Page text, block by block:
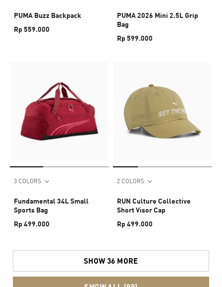
PUMA Buzz Backpack
Rp 559.000
PUMA 2026 Mini 2.5L Grip
Bag
Rp 599.000
3 COLORS
Fundamental 34L Small
Sports Bag
Rp 499.000
2 COLORS
RUN Culture Collective
Short Visor Cap
Rp 499.000
SHOW 36 MORE